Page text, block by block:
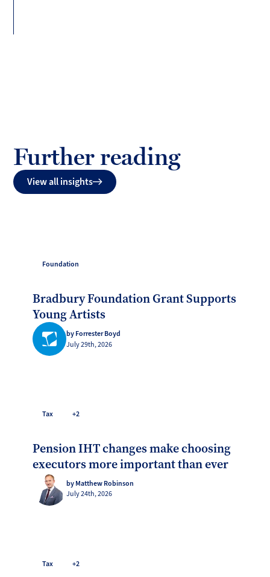
Further reading
View all insights
Foundation
Bradbury Foundation Grant Supports
Young Artists
by Forrester Boyd
July 29th, 2026
Tax +2
Pension IHT changes make choosing
executors more important than ever
by Matthew Robinson
July 24th, 2026
Tax +2